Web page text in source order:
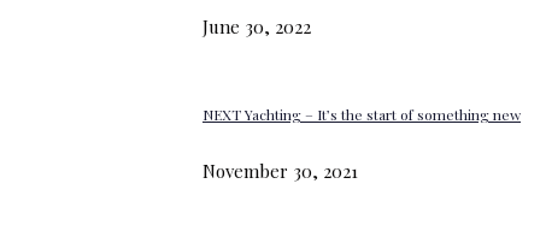
June 30, 2022
NEXT Yachting – It’s the start of something new
November 30, 2021